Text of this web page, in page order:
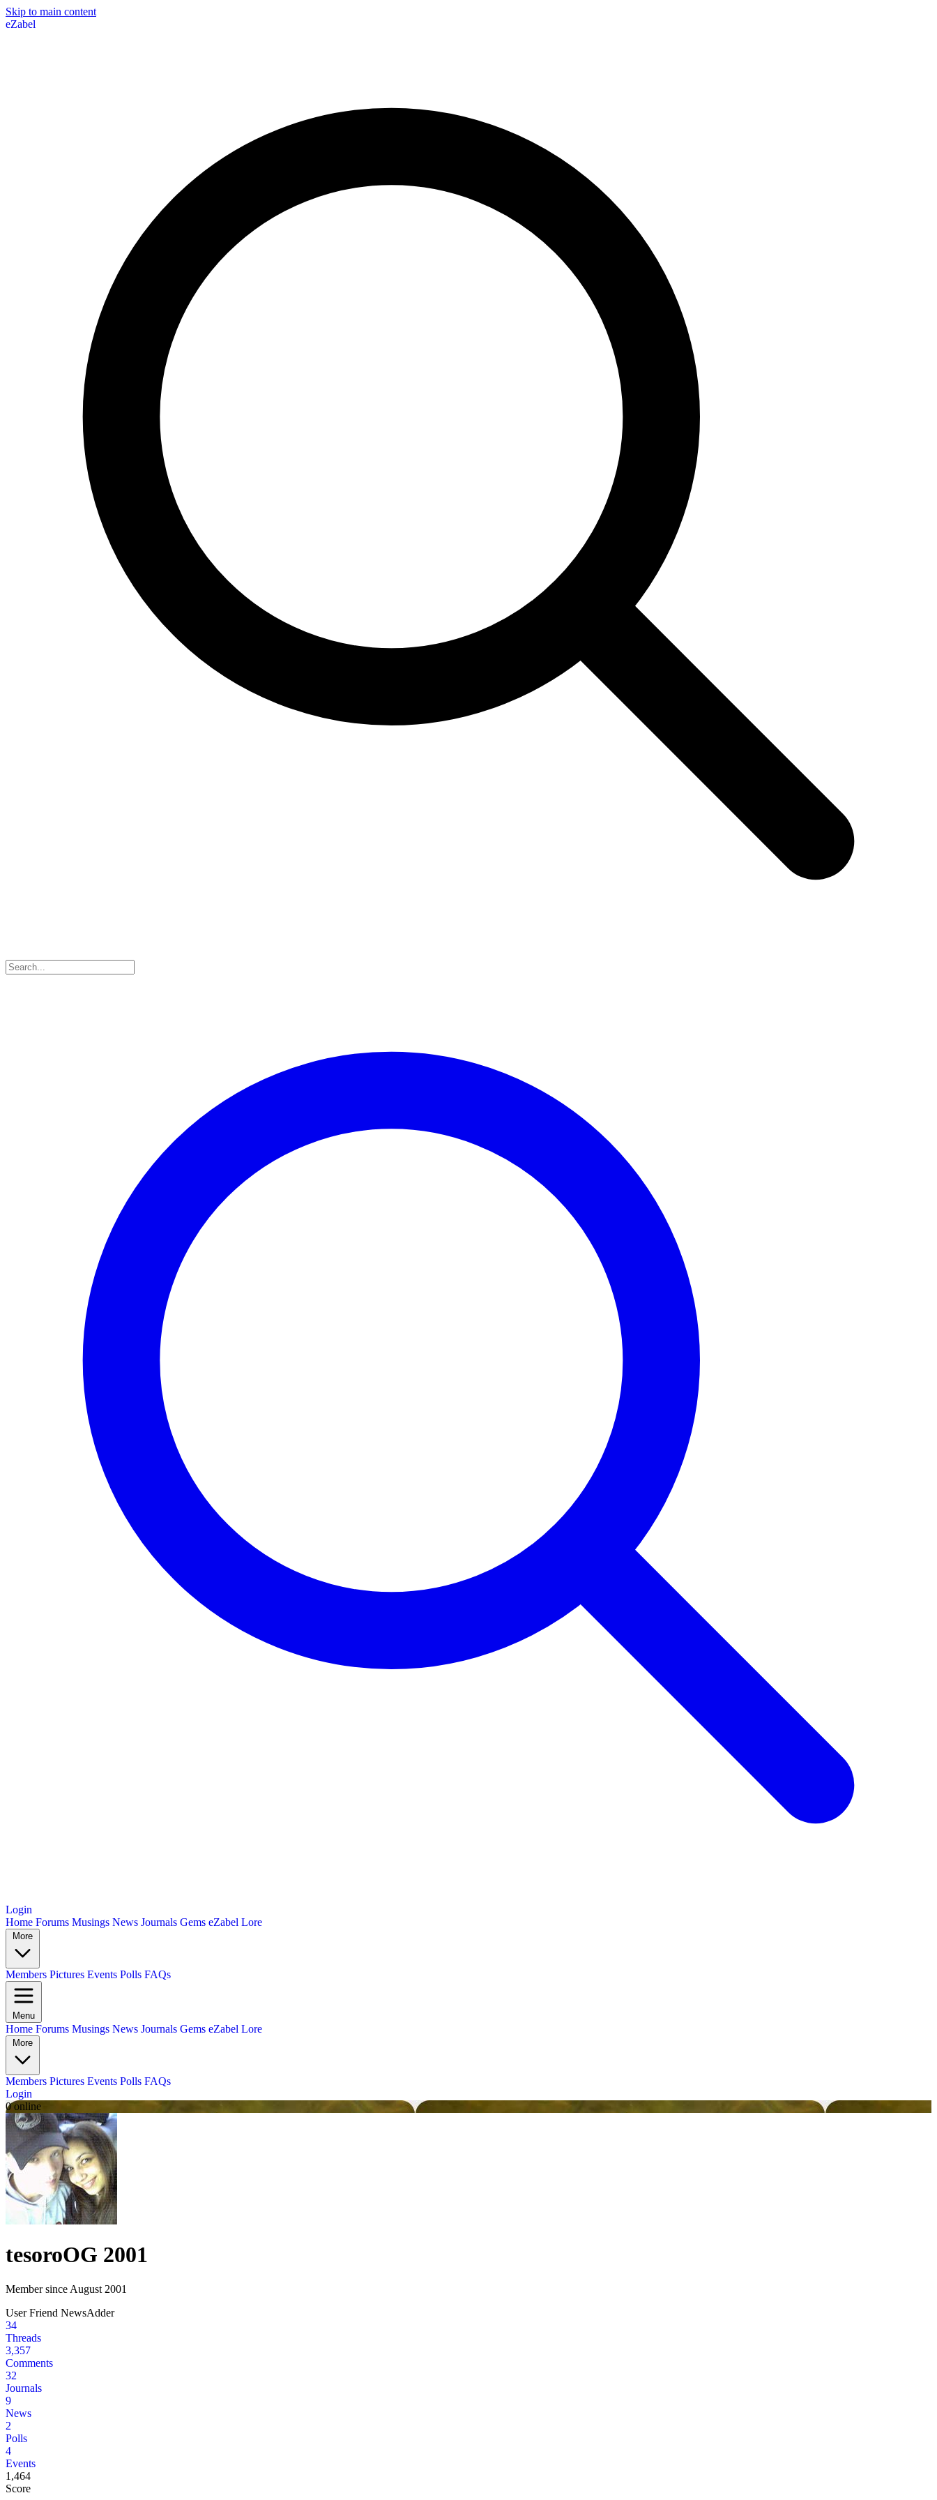
Skip to main content
eZabel
Login
Home Forums Musings News Journals Gems eZabel Lore
More
Members Pictures Events Polls FAQs
Menu
Home Forums Musings News Journals Gems eZabel Lore
More
Members Pictures Events Polls FAQs
Login
0 online
tesoroOG 2001
Member since August 2001
UserFriend NewsAdder
34
Threads
3,357
Comments
32
Journals
9
News
2
Polls
4
Events
1,464
Score